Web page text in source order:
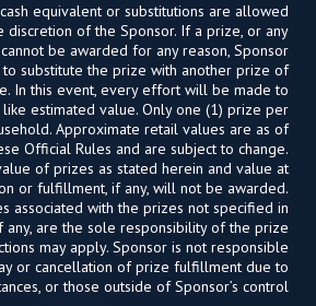
equivalent or substitutions are allowed
discretion of the Sponsor. If a prize, or any
be awarded for any reason, Sponsor
substitute the prize with another prize of
In this event, every effort will be made to
estimated value. Only one (1) prize per
Approximate retail values are as of
Official Rules and are subject to change.
of prizes as stated herein and value at
or fulfillment, if any, will not be awarded.
associated with the prizes not specified in
any, are the sole responsibility of the prize
may apply. Sponsor is not responsible
or cancellation of prize fulfillment due to
or those outside of Sponsor’s control.